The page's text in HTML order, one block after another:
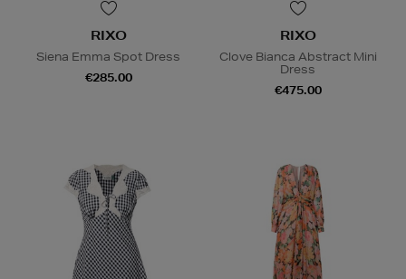
RIXO
Siena Emma Spot Dress
€285.00
RIXO
Clove Bianca Abstract Mini
Dress
€475.00